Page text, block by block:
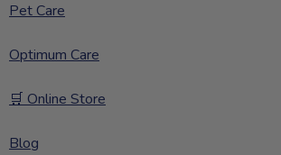
Pet Care
Optimum Care
🛒 Online Store
Blog